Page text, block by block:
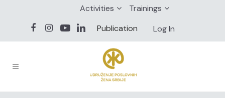
Activities
Trainings
Publication
Log In